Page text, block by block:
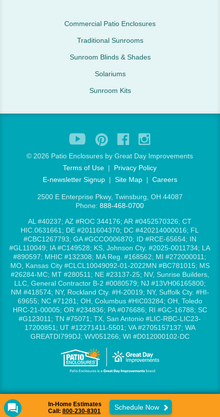
Commercial Patio Enclosures
Traditional Sunrooms
Sunroom Blinds & Shades
Solariums
Sunroom Kits
©2026 Patio Enclosures by Great Day Improvements
Terms of Use | Privacy Policy
E-newsletter Signup| Site Map| Careers
2500 E Enterprise Pkwy, Twinsburg, OH 44087
Phone:888-468-0700
AL #40237; AZ #ROC 344176; AR #0452570326; CT
HIC.0631661; DE #2011604370; DC #420214000016; FL
#CBC1267793; GA #GCCO006870; ID #RCE-65654; IN
#GL110049; IA #C149528; KS, Johnson Cty. #2025-0011734; LA
#890597; MHIC #132308; MA Reg. #168562; MI #272000011;
MO, Kansas City #CLCL10049092-01-2022MN #BC781015; MS
#26284-MC; MT #280511; NE #23137-25; NV, Sunrise Builders,
LLC, General Contractor B-2 #0080579; NJ #13VH06165800;
NM #418574; NY, Rockland Cty. #H-20019; NY, Suffolk Cty. #HI-
69655; NC #71281; OH, Columbus #HIC03284; OH, Toledo
HRC-21-00005; OR #234836; PA #076686; RI #GC-16788; SC
#G123011; TN #75071; TX, San Antonio #LIC-RBC-LIC23-
17200851; UT #12271411-5501; VA #2705157137; WA
GREATDI799DJ; WV051266; WI #D012000102-DC
In-Home Estimates
Call:800-230-8301 Schedule Now